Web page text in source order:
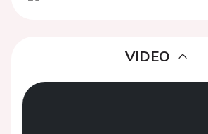
VIDEO